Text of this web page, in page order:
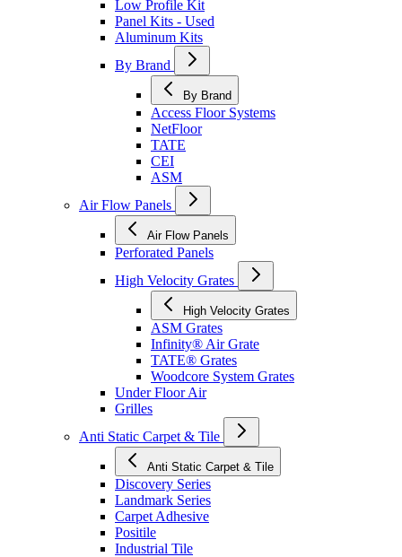
Low Profile Kit
Panel Kits - Used
Aluminum Kits
By Brand
By Brand
Access Floor Systems
NetFloor
TATE
CEI
ASM
Air Flow Panels
Air Flow Panels
Perforated Panels
High Velocity Grates
High Velocity Grates
ASM Grates
Infinity® Air Grate
TATE® Grates
Woodcore System Grates
Under Floor Air
Grilles
Anti Static Carpet & Tile
Anti Static Carpet & Tile
Discovery Series
Landmark Series
Carpet Adhesive
Positile
Industrial Tile